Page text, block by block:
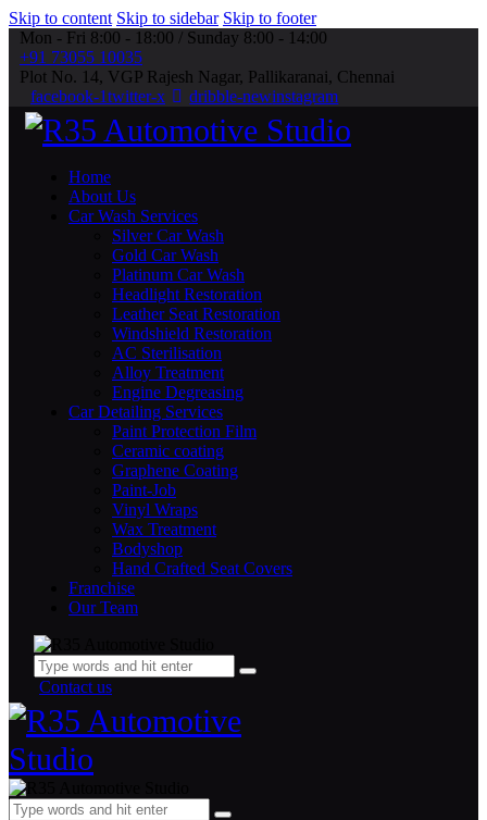
Skip to content Skip to sidebar Skip to footer
Mon - Fri 8:00 - 18:00 / Sunday 8:00 - 14:00
+91 73055 10035
Plot No. 14, VGP Rajesh Nagar, Pallikaranai, Chennai
facebook-1twitter-x dribble-newinstagram
Home
About Us
Car Wash Services
Silver Car Wash
Gold Car Wash
Platinum Car Wash
Headlight Restoration
Leather Seat Restoration
Windshield Restoration
⁠AC Sterilisation
Alloy Treatment
Engine Degreasing
Car Detailing Services
Paint Protection Film
Ceramic coating
Graphene Coating
⁠⁠Paint-Job
Vinyl Wraps
Wax Treatment
Bodyshop
Hand Crafted Seat Covers
Franchise
Our Team
Contact us